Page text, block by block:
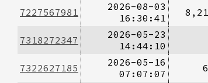
7227567981
2026-08-03
16:30:41
7318272347
2026-05-23
14:44:10
7322627185
2026-05-16
07:07:07